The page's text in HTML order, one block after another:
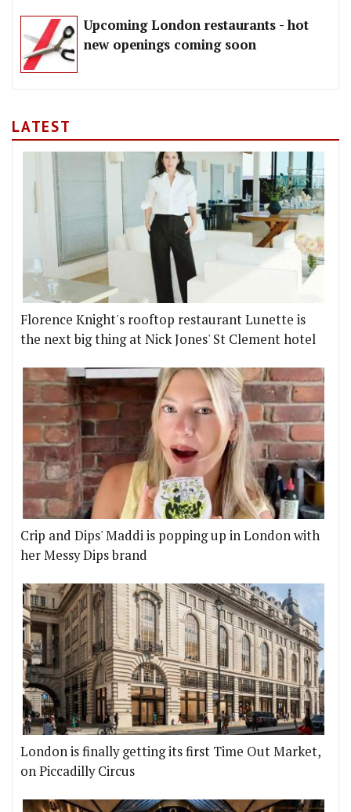
Upcoming London restaurants - hot
new openings coming soon
LATEST
Florence Knight's rooftop restaurant Lunette is
the next big thing at Nick Jones' St Clement hotel
Crip and Dips' Maddi is popping up in London with
her Messy Dips brand
London is finally getting its first Time Out Market,
on Piccadilly Circus